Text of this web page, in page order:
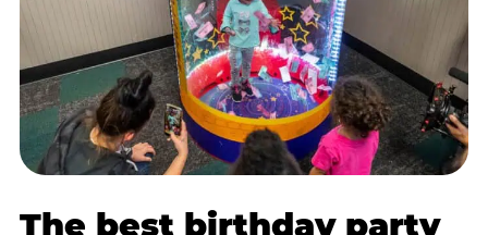
The best birthday party